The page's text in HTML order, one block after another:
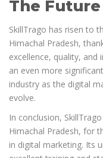
The
SkillTrago has risen to
Himachal Pradesh,
excellence, quality, and
an even more
industry as the digital
evolve.
In conclusion,
Himachal Pradesh, for
in digital marketing. Its